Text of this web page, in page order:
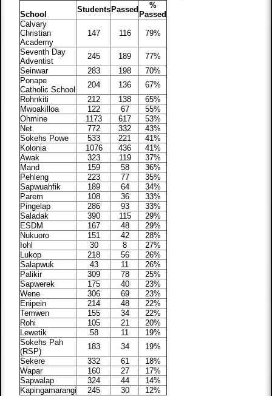
School
Students Passed
%
Passed
Calvary
Christian
Academy
147 116 79%
Seventh Day
Adventist
245 189
77%
Seinwar
283 198
70%
Ponape
Catholic School
204 136
67%
Rohnkiti
212 138
65%
Mwoakilloa
122 67
55%
Ohmine
1173 617
53%
Net
772 332
43%
Sokehs Powe
533 221
41%
Kolonia
1076 436
41%
Awak
323 119
37%
Mand
159 58
36%
Pehleng
223 77
35%
Sapwuahfik
189 64
34%
Parem
108 36
33%
Pingelap
286 93
33%
Saladak
390 115
29%
ESDM
167 48
29%
Nukuoro
151 42
28%
Iohl
30 8
27%
Lukop
218 56
26%
Salapwuk
43 11
26%
Palikir
309 78
25%
Sapwerek
175 40
23%
Wene
306 69
23%
Enipein
214 48
22%
Temwen
155 34
22%
Rohi
105 21
20%
Lewetik
58 11
19%
Sokehs Pah
(RSP)
183 34
19%
Sekere
332 61
18%
Wapar
160 27
17%
Sapwalap
324 44
14%
Kapingamarangi
245 30
12%